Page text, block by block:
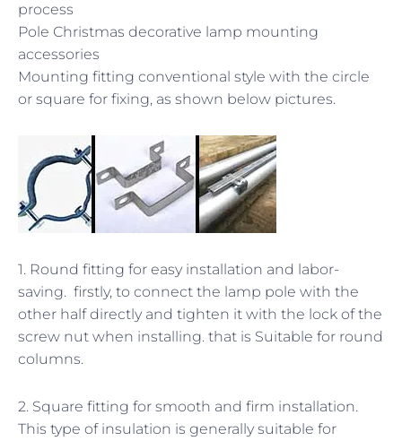
process
Pole Christmas decorative lamp mounting
accessories
Mounting fitting conventional style with the circle
or square for fixing, as shown below pictures.
1. Round fitting for easy installation and labor-
saving. firstly, to connect the lamp pole with the
other half directly and tighten it with the lock of the
screw nut when installing. that is Suitable for round
columns.
2. Square fitting for smooth and firm installation.
This type of insulation is generally suitable for